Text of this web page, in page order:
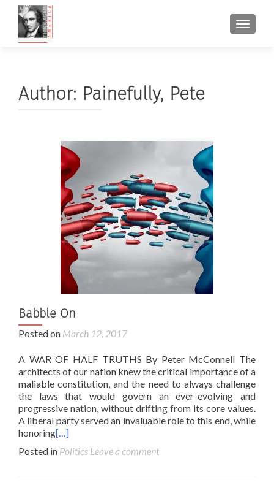
Author: Painefully, Pete
Babble On
Posted on March 12, 2017
A WAR OF HALF TRUTHS By Peter McConnell The
architects of our nation knew the critical importance of a
maliable constitution, and the need to always challenge
the laws that would govern an ever-evolving and
progressive nation, without drifting from its core values.
A liberal party served an invaluable role to this end, while
honoring[…]
Posted in Politics Leave a comment